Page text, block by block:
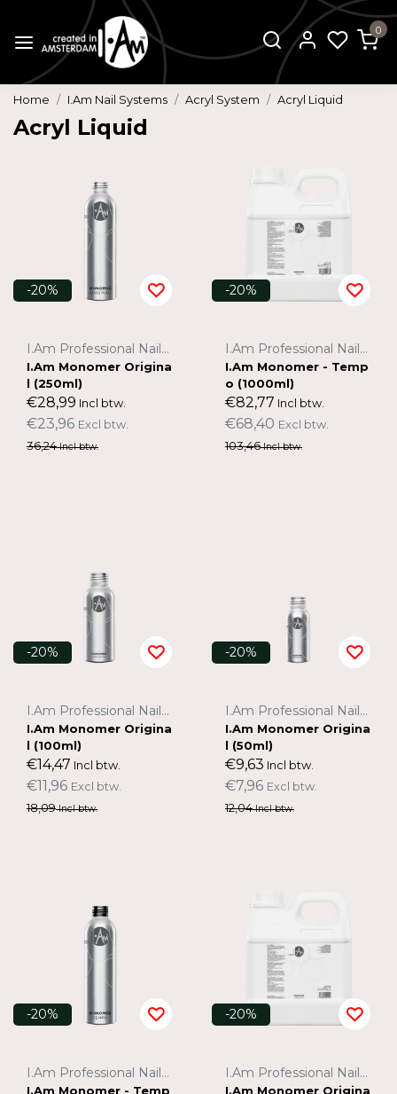
0
Home I.Am Nail Systems Acryl System Acryl Liquid
Acryl Liquid
-20%
I.Am Professional Nail Systems
I.Am Monomer Origina
l (250ml)
€28,99 Incl btw.
€23,96 Excl btw.
36,24Incl btw.
-20%
I.Am Professional Nail Systems
I.Am Monomer - Temp
o (1000ml)
€82,77 Incl btw.
€68,40 Excl btw.
103,46Incl btw.
-20%
I.Am Professional Nail Systems
I.Am Monomer Origina
l (100ml)
€14,47 Incl btw.
€11,96 Excl btw.
18,09Incl btw.
-20%
I.Am Professional Nail Systems
I.Am Monomer Origina
l (50ml)
€9,63 Incl btw.
€7,96 Excl btw.
12,04Incl btw.
-20%
I.Am Professional Nail Systems
I.Am Monomer - Temp
-20%
I.Am Professional Nail Systems
I.Am Monomer Origina